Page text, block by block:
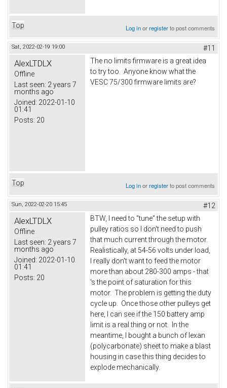
Top Log inorregisterto post comments
Sat, 2022-02-19 19:00 #11
AlexLTDLX
Offline
Last seen: 2 years 7
months ago
Joined: 2022-01-10
01:41
Posts: 20
The no limits firmware is a great idea
to try too. Anyone know what the
VESC 75/300 firmware limits are?
Top Log inorregisterto post comments
Sun, 2022-02-20 15:45 #12
AlexLTDLX
Offline
Last seen: 2 years 7
months ago
Joined: 2022-01-10
01:41
Posts: 20
BTW, I need to "tune" the setup with
pulley ratios so I don't need to push
that much current through the motor.
Realistically, at 54-56 volts under load,
I really don't want to feed the motor
more than about 280-300 amps - that
's the point of saturation for this
motor. The problem is getting the duty
cycle up. Once those other pulleys get
here, I can see if the 150 battery amp
limit is a real thing or not. In the
meantime, I bought a bunch of lexan
(polycarbonate) sheet to make a blast
housing in case this thing decides to
explode mechanically.